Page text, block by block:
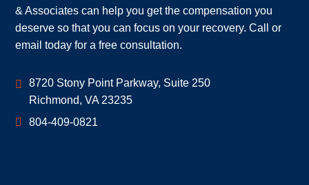
& Associates can help you get the compensation you
deserve so that you can focus on your recovery. Call or
email today for a free consultation.
Geoff McDonald & Associates
8720 Stony Point Parkway, Suite 250
Richmond, VA 23235
804-409-0821